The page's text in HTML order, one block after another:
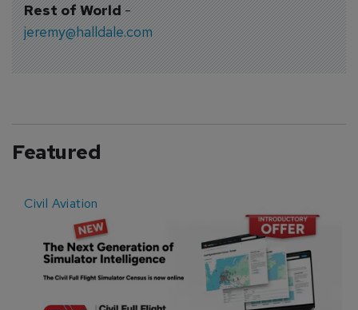
Rest of World-
jeremy@halldale.com
Featured
Civil Aviation